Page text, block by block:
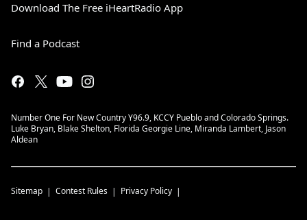
Download The Free iHeartRadio App
Find a Podcast
Number One For New Country Y96.9, KCCY Pueblo and Colorado Springs.
Luke Bryan, Blake Shelton, Florida Georgie Line, Miranda Lambert, Jason
Aldean
Sitemap Contest Rules Privacy Policy